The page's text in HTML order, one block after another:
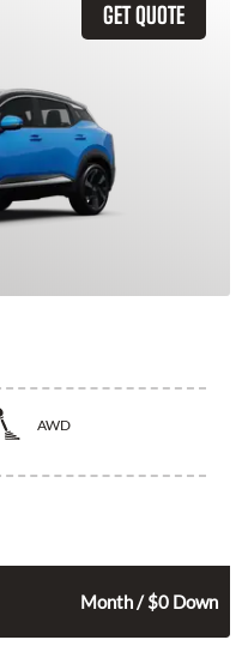
GET QUOTE
AWD
Month / $0 Down